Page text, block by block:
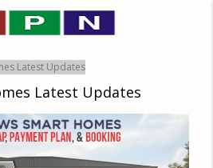
Latest Updates
Latest Updates